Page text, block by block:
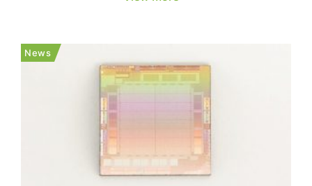
of chip suppliers is aimed at maintaining supply
chain flexibility a...
News